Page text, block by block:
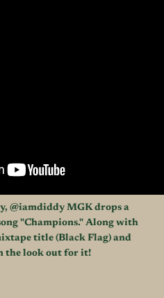
, @iamdiddy MGK drops a
"Champions." Along with
title (Black Flag) and
the look out for it!